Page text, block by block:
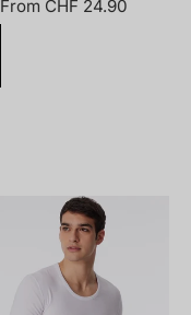
From CHF 24.90
205145-
100_front.png